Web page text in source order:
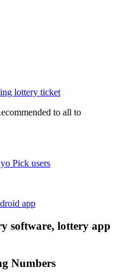
to all to
Pick users
app
software, lottery app
Numbers